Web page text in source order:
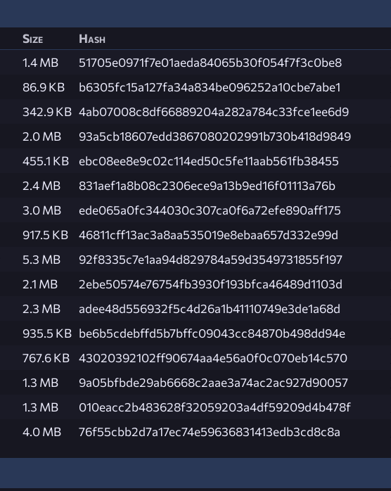
Size Hash
1.4 MB 51705e0971f7e01aeda84065b30f054f7f3c0be8
86.9 KB b6305fc15a127fa34a834be096252a10cbe7abe1
342.9 KB 4ab07008c8df66889204a282a784c33fce1ee6d9
2.0 MB 93a5cb18607edd3867080202991b730b418d9849
455.1 KB ebc08ee8e9c02c114ed50c5fe11aab561fb38455
2.4 MB 831aef1a8b08c2306ece9a13b9ed16f01113a76b
3.0 MB ede065a0fc344030c307ca0f6a72efe890aff175
917.5 KB 46811cff13ac3a8aa535019e8ebaa657d332e99d
5.3 MB 92f8335c7e1aa94d829784a59d3549731855f197
2.1 MB 2ebe50574e76754fb3930f193bfca46489d1103d
2.3 MB adee48d556932f5c4d26a1b41110749e3de1a68d
935.5 KB be6b5cdebffd5b7bffc09043cc84870b498dd94e
767.6 KB 43020392102ff90674aa4e56a0f0c070eb14c570
1.3 MB 9a05bfbde29ab6668c2aae3a74ac2ac927d90057
1.3 MB 010eacc2b483628f32059203a4df59209d4b478f
4.0 MB 76f55cbb2d7a17ec74e59636831413edb3cd8c8a